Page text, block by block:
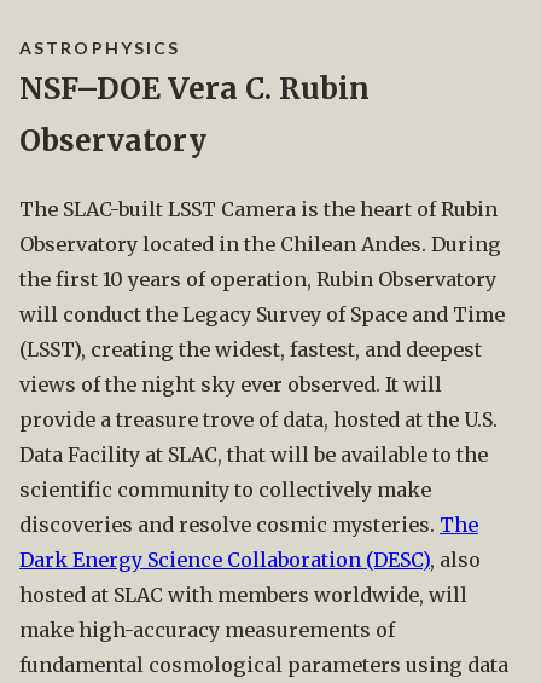
ASTROPHYSICS
NSF–DOE Vera C. Rubin
Observatory
The SLAC-built LSST Camera is the heart of Rubin
Observatory located in the Chilean Andes. During
the first 10 years of operation, Rubin Observatory
will conduct the Legacy Survey of Space and Time
(LSST), creating the widest, fastest, and deepest
views of the night sky ever observed. It will
provide a treasure trove of data, hosted at the U.S.
Data Facility at SLAC, that will be available to the
scientific community to collectively make
discoveries and resolve cosmic mysteries. The
Dark Energy Science Collaboration (DESC), also
hosted at SLAC with members worldwide, will
make high-accuracy measurements of
fundamental cosmological parameters using data